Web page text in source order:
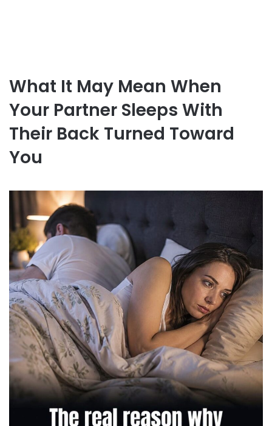
What It May Mean When
Your Partner Sleeps With
Their Back Turned Toward
You